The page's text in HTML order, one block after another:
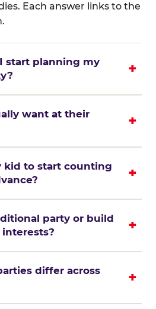
Each answer links to the
start planning my
want at their
kid to start counting
party or build
differ across